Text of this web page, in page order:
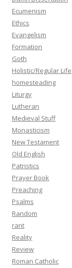
Ecumenism
Ethics
Evangelism
Formation
Goth
Holistic/Regular Life
homesteading
Liturgy
Lutheran
Medieval Stuff
Monasticism
New Testament
Old English
Patristics
Prayer Book
Preaching
Psalms
Random
rant
Reality
Review
Roman Catholic